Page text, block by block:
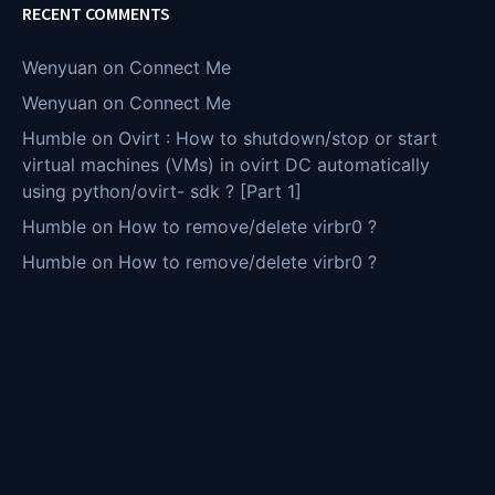
RECENT COMMENTS
Wenyuan on Connect Me
Wenyuan on Connect Me
Humble on Ovirt : How to shutdown/stop or start
virtual machines (VMs) in ovirt DC automatically
using python/ovirt- sdk ? [Part 1]
Humble on How to remove/delete virbr0 ?
Humble on How to remove/delete virbr0 ?